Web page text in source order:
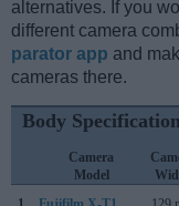
alternatives. If you
different camera
parator app and
cameras there.
Body
Camera
Model